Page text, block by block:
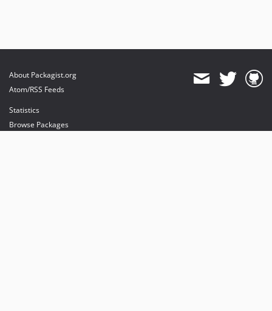
About Packagist.org
Atom/RSS Feeds
Statistics
Browse Packages